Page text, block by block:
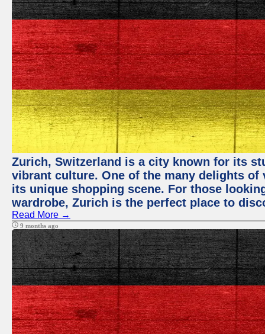
Zurich, Switzerland is a city known for its
vibrant culture. One of the many delights
its unique shopping scene. For those
wardrobe, Zurich is the perfect place to
Read More →
9 months ago